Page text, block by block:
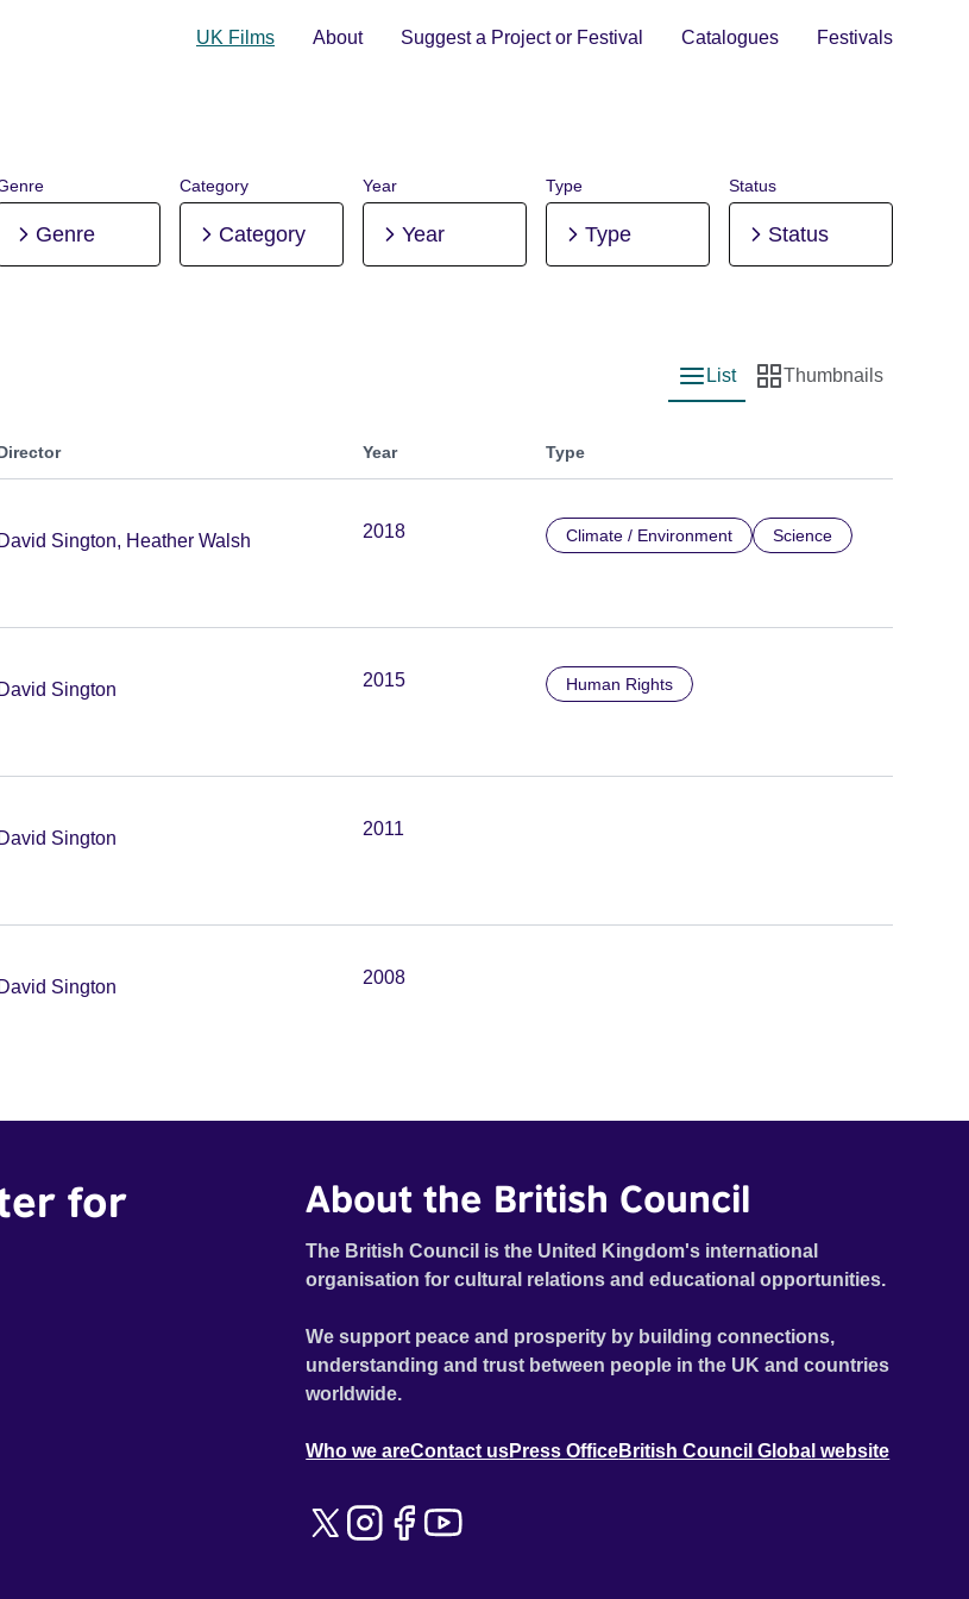
UK Films About Suggest a Project or Festival Catalogues Festivals
Genre
Category
Category
Year
Year
Type
Type
Status
Status
List view
List
Thumbnail view
Thumbnails
Year Type
David Sington, Heather Walsh 2018 Climate / Environment Science
David Sington 2015 Human Rights
David Sington 2011
David Sington 2008
for
About the British Council
The British Council is the United Kingdom's international
organisation for cultural relations and educational opportunities.
We support peace and prosperity by building connections,
understanding and trust between people in the UK and countries
worldwide.
Who we areContact usPress OfficeBritish Council Global website